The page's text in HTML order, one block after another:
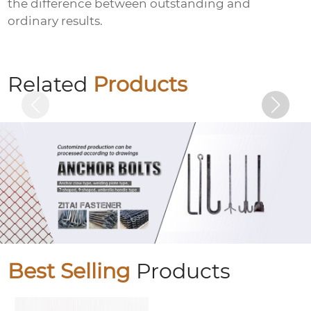
the difference between outstanding and
ordinary results.
Related Products
Best Selling Products